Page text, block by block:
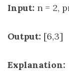
Input: n = 2,
Output: [6,3]
Explanation: